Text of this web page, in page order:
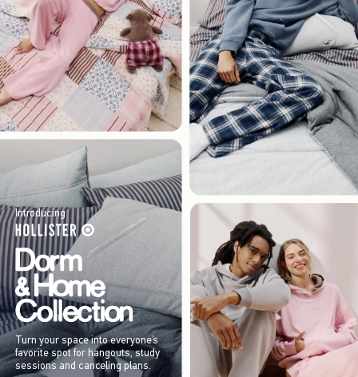
Introducing
Turn your space into everyone’s
favorite spot for hangouts, study
sessions and canceling plans.